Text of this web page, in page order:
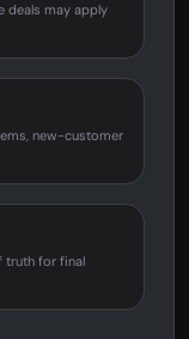
deals may apply
new-customer
truth for final